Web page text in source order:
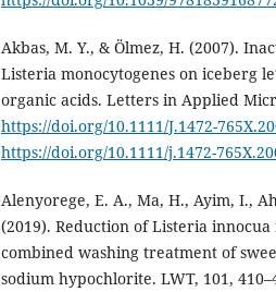
Akbas, M. Y., & Ölmez, H. (2007).
Listeria monocytogenes on iceberg
organic acids. Letters in Applied
https://doi.org/10.1111/J.1472-
https://doi.org/10.1111/j.1472-
Alenyorege, E. A., Ma, H., Ayim, I.,
(2019). Reduction of Listeria
combined washing treatment of
sodium hypochlorite. LWT, 101,